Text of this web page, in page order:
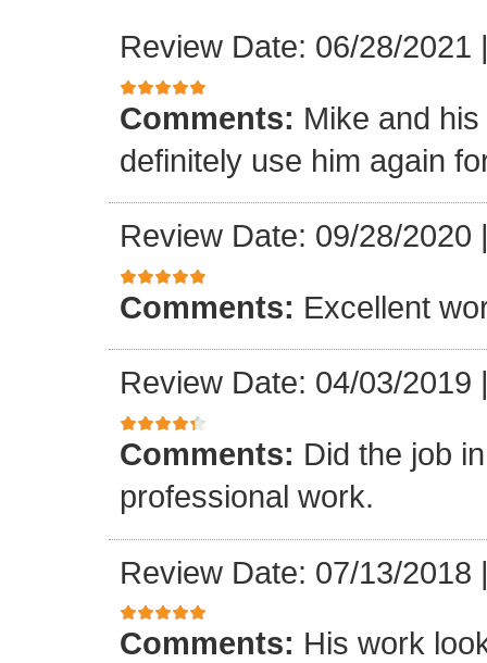
Review Date: 06/28/2021
Comments: Mike and
definitely use him again
Review Date: 09/28/2020
Comments: Excellent
Review Date: 04/03/2019
Comments: Did the job
professional work.
Review Date: 07/13/2018
Comments: His work